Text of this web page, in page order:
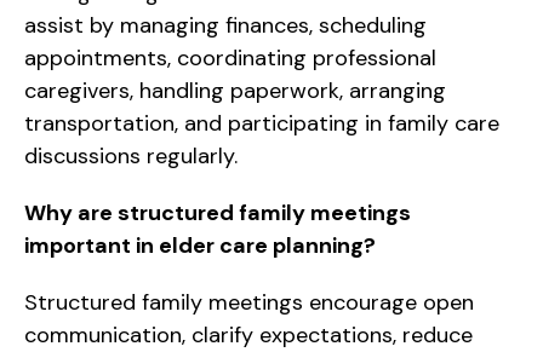
assist by managing finances, scheduling
appointments, coordinating professional
caregivers, handling paperwork, arranging
transportation, and participating in family care
discussions regularly.
Why are structured family meetings
important in elder care planning?
Structured family meetings encourage open
communication, clarify expectations, reduce